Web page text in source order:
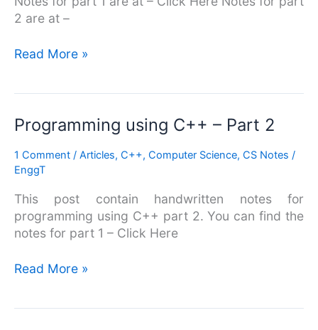
2 are at –
Read More »
Programming using C++ – Part 2
1 Comment / Articles, C++, Computer Science, CS Notes /
EnggT
This post contain handwritten notes for
programming using C++ part 2. You can find the
notes for part 1 – Click Here
Programming
using
C++
–
Part
2
Read More »